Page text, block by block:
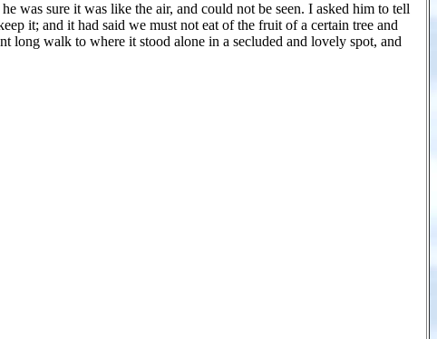
was sure it was like the air, and could not be seen. I asked him to tell
it; and it had said we must not eat of the fruit of a certain tree and
long walk to where it stood alone in a secluded and lovely spot, and